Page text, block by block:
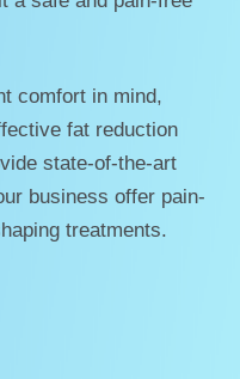
comfort in mind,
fat reduction
state-of-the-art
business offer pain-
treatments.